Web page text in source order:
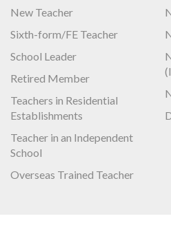
New Teacher
Sixth-form/FE Teacher
School Leader
Retired Member
Teachers in Residential
Establishments
Teacher in an Independent
School
Overseas Trained Teacher